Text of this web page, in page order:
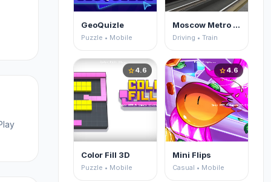
GeoQuizle
Puzzle • Mobile
Moscow Metro Driver 3D
Driving • Train
star4.6
Color Fill 3D
Puzzle • Mobile
star4.6
Mini Flips
Casual • Mobile